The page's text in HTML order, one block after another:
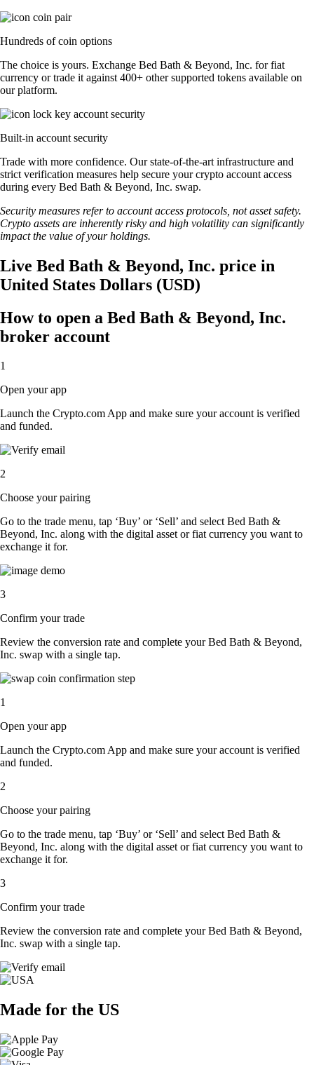
Hundreds of coin options
The choice is yours. Exchange Bed Bath & Beyond, Inc. for fiat
currency or trade it against 400+ other supported tokens available on
our platform.
Built-in account security
Trade with more confidence. Our state-of-the-art infrastructure and
strict verification measures help secure your crypto account access
during every Bed Bath & Beyond, Inc. swap.
Security measures refer to account access protocols, not asset safety.
Crypto assets are inherently risky and high volatility can significantly
impact the value of your holdings.
Live Bed Bath & Beyond, Inc. price in
United States Dollars (USD)
How to open a Bed Bath & Beyond, Inc.
broker account
1
Open your app
Launch the Crypto.com App and make sure your account is verified
and funded.
2
Choose your pairing
Go to the trade menu, tap ‘Buy’ or ‘Sell’ and select Bed Bath &
Beyond, Inc. along with the digital asset or fiat currency you want to
exchange it for.
3
Confirm your trade
Review the conversion rate and complete your Bed Bath & Beyond,
Inc. swap with a single tap.
1
Open your app
Launch the Crypto.com App and make sure your account is verified
and funded.
2
Choose your pairing
Go to the trade menu, tap ‘Buy’ or ‘Sell’ and select Bed Bath &
Beyond, Inc. along with the digital asset or fiat currency you want to
exchange it for.
3
Confirm your trade
Review the conversion rate and complete your Bed Bath & Beyond,
Inc. swap with a single tap.
Made for the US